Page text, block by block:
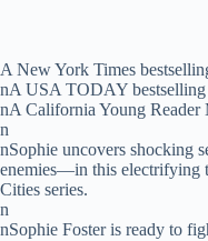
A New York Times
nA USA TODAY bestselling
nA California Young Reader
n
nSophie uncovers shocking
enemies—in this electrifying
Cities series.
n
nSophie Foster is ready to